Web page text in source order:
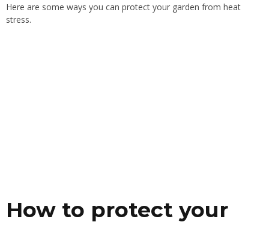
Here are some ways you can protect your garden from heat
stress.
How to protect your